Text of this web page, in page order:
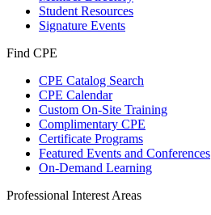
Student Resources
Signature Events
Find CPE
CPE Catalog Search
CPE Calendar
Custom On-Site Training
Complimentary CPE
Certificate Programs
Featured Events and Conferences
On-Demand Learning
Professional Interest Areas